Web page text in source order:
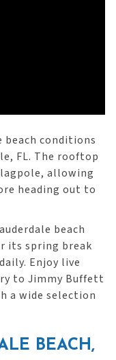
beach conditions
FL. The rooftop
allowing
heading out to
beach
its spring break
Enjoy live
to Jimmy Buffett
a wide selection
BEACH,